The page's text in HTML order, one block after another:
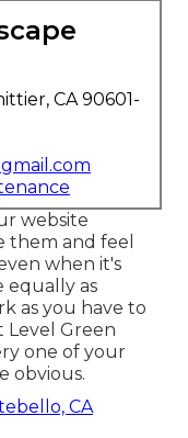
CA 90601-
website
them and feel
when it's
equally as
as you have to
Level Green
one of your
obvious.
CA